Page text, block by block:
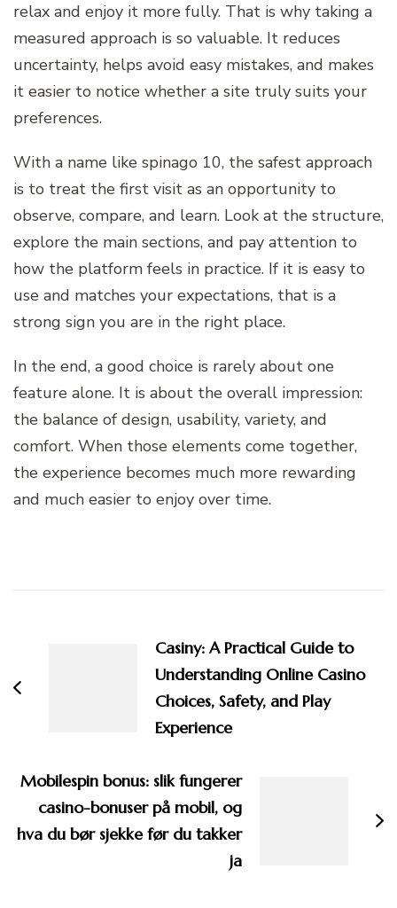
relax and enjoy it more fully. That is why taking a
measured approach is so valuable. It reduces
uncertainty, helps avoid easy mistakes, and makes
it easier to notice whether a site truly suits your
preferences.
With a name like spinago 10, the safest approach
is to treat the first visit as an opportunity to
observe, compare, and learn. Look at the structure,
explore the main sections, and pay attention to
how the platform feels in practice. If it is easy to
use and matches your expectations, that is a
strong sign you are in the right place.
In the end, a good choice is rarely about one
feature alone. It is about the overall impression:
the balance of design, usability, variety, and
comfort. When those elements come together,
the experience becomes much more rewarding
and much easier to enjoy over time.
NavigationCasiny: A Practical Guide to
Understanding Online Casino
Choices, Safety, and Play
Experience
Mobilespin bonus: slik fungerer
casino-bonuser på mobil, og
hva du bør sjekke før du takker
ja